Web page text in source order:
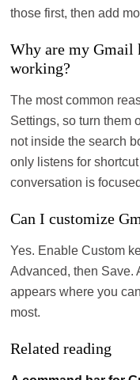
those first, then add
Why are my Gmail
working?
The most common
Settings, so turn them
not inside the search
only listens for
conversation is
Can I customize
Yes. Enable Custom
Advanced, then Save.
appears where you
most.
Related reading